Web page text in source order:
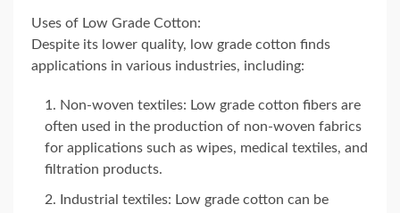
Uses of Low Grade Cotton:
Despite its lower quality, low grade cotton finds
applications in various industries, including:
Non-woven textiles: Low grade cotton fibers are
often used in the production of non-woven fabrics
for applications such as wipes, medical textiles, and
filtration products.
Industrial textiles: Low grade cotton can be